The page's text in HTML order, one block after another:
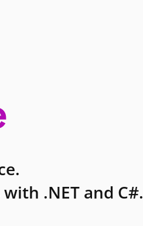
.NET and C#.